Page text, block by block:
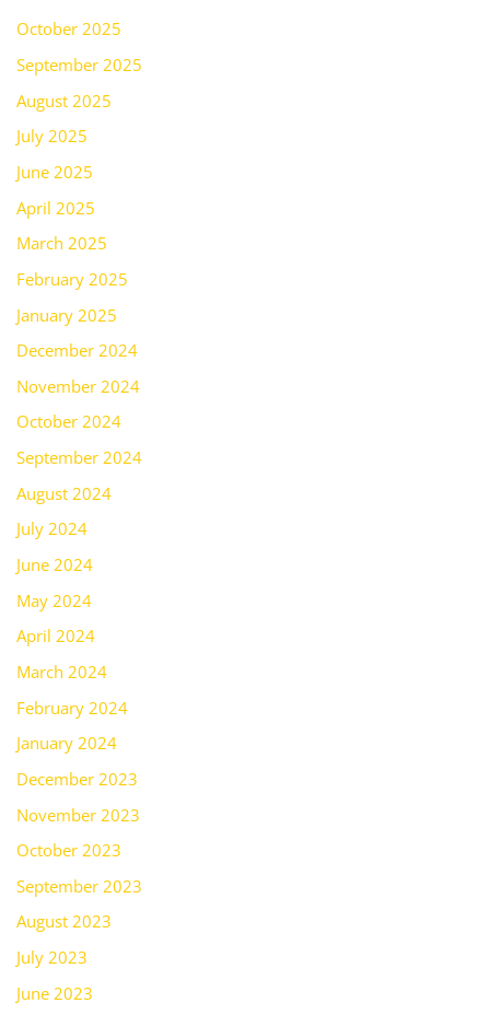
October 2025
September 2025
August 2025
July 2025
June 2025
April 2025
March 2025
February 2025
January 2025
December 2024
November 2024
October 2024
September 2024
August 2024
July 2024
June 2024
May 2024
April 2024
March 2024
February 2024
January 2024
December 2023
November 2023
October 2023
September 2023
August 2023
July 2023
June 2023